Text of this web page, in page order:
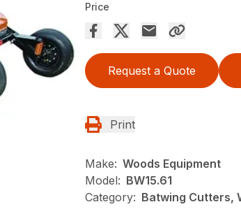
Price
Request a Quote
Print
Make: Woods Equipment
Model: BW15.61
Category: Batwing Cutters,